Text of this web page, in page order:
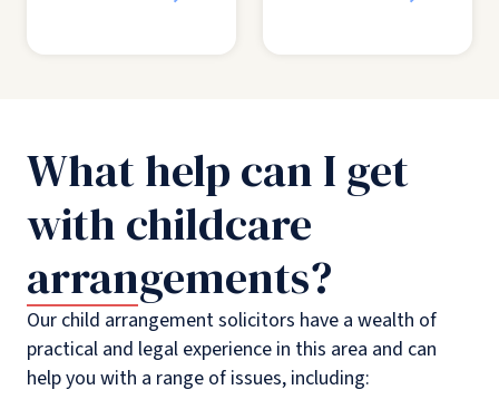
What help can I get
with childcare
arrangements?
Our child arrangement solicitors have a wealth of
practical and legal experience in this area and can
help you with a range of issues, including: